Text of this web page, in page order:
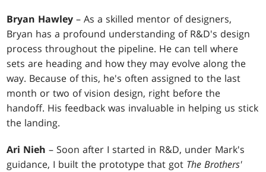
Bryan Hawley – As a skilled mentor of designers,
Bryan has a profound understanding of R&D's design
process throughout the pipeline. He can tell where
sets are heading and how they may evolve along the
way. Because of this, he's often assigned to the last
month or two of vision design, right before the
handoff. His feedback was invaluable in helping us stick
the landing.
Ari Nieh – Soon after I started in R&D, under Mark's
guidance, I built the prototype that got The Brothers'